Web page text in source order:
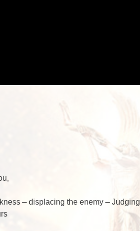
– displacing the enemy – Judging